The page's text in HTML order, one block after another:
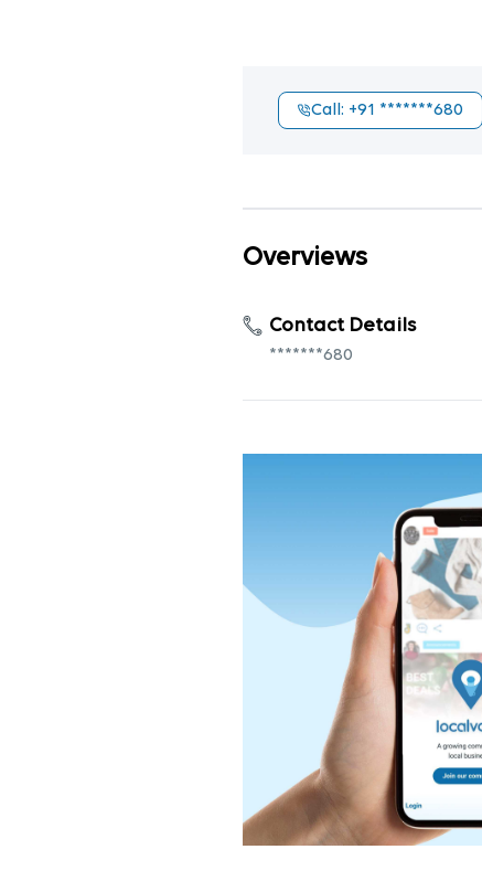
Call: +91 *******680
Overviews
Contact Details
*******680